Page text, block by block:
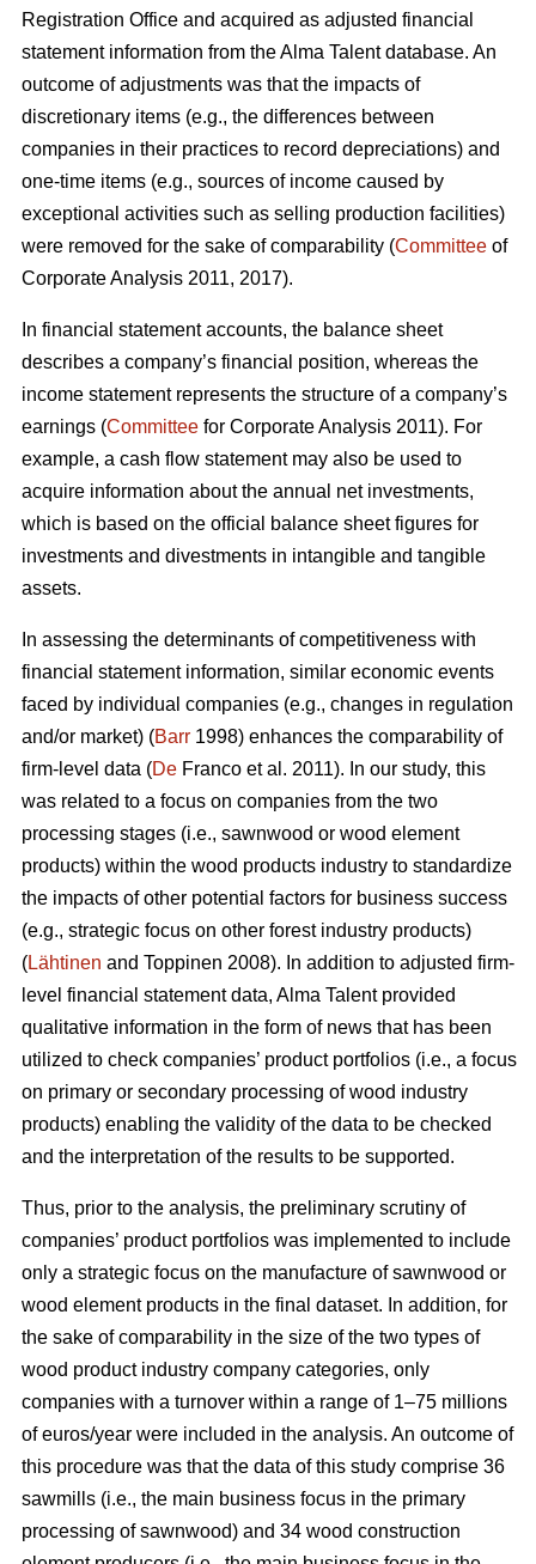
Registration Office and acquired as adjusted financial
statement information from the Alma Talent database. An
outcome of adjustments was that the impacts of
discretionary items (e.g., the differences between
companies in their practices to record depreciations) and
one-time items (e.g., sources of income caused by
exceptional activities such as selling production facilities)
were removed for the sake of comparability (Committee of
Corporate Analysis 2011, 2017).
In financial statement accounts, the balance sheet
describes a company’s financial position, whereas the
income statement represents the structure of a company’s
earnings (Committee for Corporate Analysis 2011). For
example, a cash flow statement may also be used to
acquire information about the annual net investments,
which is based on the official balance sheet figures for
investments and divestments in intangible and tangible
assets.
In assessing the determinants of competitiveness with
financial statement information, similar economic events
faced by individual companies (e.g., changes in regulation
and/or market) (Barr 1998) enhances the comparability of
firm-level data (De Franco et al. 2011). In our study, this
was related to a focus on companies from the two
processing stages (i.e., sawnwood or wood element
products) within the wood products industry to standardize
the impacts of other potential factors for business success
(e.g., strategic focus on other forest industry products)
(Lähtinen and Toppinen 2008). In addition to adjusted firm-
level financial statement data, Alma Talent provided
qualitative information in the form of news that has been
utilized to check companies’ product portfolios (i.e., a focus
on primary or secondary processing of wood industry
products) enabling the validity of the data to be checked
and the interpretation of the results to be supported.
Thus, prior to the analysis, the preliminary scrutiny of
companies’ product portfolios was implemented to include
only a strategic focus on the manufacture of sawnwood or
wood element products in the final dataset. In addition, for
the sake of comparability in the size of the two types of
wood product industry company categories, only
companies with a turnover within a range of 1–75 millions
of euros/year were included in the analysis. An outcome of
this procedure was that the data of this study comprise 36
sawmills (i.e., the main business focus in the primary
processing of sawnwood) and 34 wood construction